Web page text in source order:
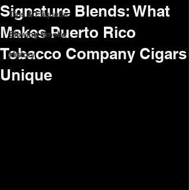
Tips & Etiquette
Blowing Smoke
History
Signature Blends: What
Makes Puerto Rico
Tobacco Company Cigars
Unique